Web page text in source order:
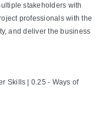
stakeholders with
professionals with the
and deliver the business
Skills | 0.25 - Ways of